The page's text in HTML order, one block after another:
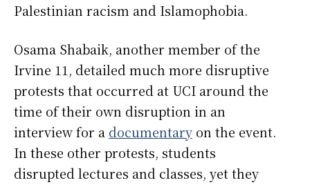
Palestinian racism and Islamophobia.
Osama Shabaik, another member of the
Irvine 11, detailed much more disruptive
protests that occurred at UCI around the
time of their own disruption in an
interview for a documentary on the event.
In these other protests, students
disrupted lectures and classes, yet they